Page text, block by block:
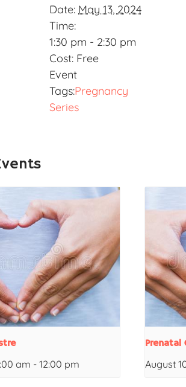
Date: May 13, 2024
Time:
1:30 pm - 2:30 pm
Cost: Free
Event
Tags:Pregnancy
Series
am - 12:00 pm
Prenatal
August